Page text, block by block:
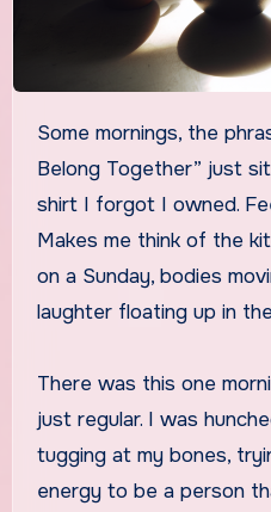
Some mornings, the phrase “Where We Truly
Belong Together” just
shirt I forgot I owned.
Makes me think of the
on a Sunday, bodies
laughter floating up in
There was this one
just regular. I was
tugging at my bones,
energy to be a person